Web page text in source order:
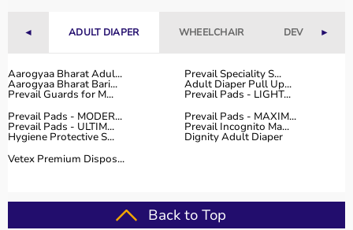
effective
rehabilitation
and therapy.
competitive prices, along with detailed descriptions to
help customers make informed decisions.
customer support, Aarogyaa Bharat ensures a smooth
buying experience.
Hand Therapy Tools
◄ ADULT DIAPER WHEELCHAIR DEVICES►
Aarogyaa Bharat Adul... Prevail Speciality S...
Aarogyaa Bharat Bari... Adult Diaper Pull Up...
Prevail Guards for M...
Prevail Pads - LIGHT...
Prevail Pads - MODER...
Prevail Pads - MAXIM...
Prevail Pads - ULTIM... Prevail Incognito Ma...
Hygiene Protective S...
Dignity Adult Diaper
Vetex Premium Dispos...
Back to Top